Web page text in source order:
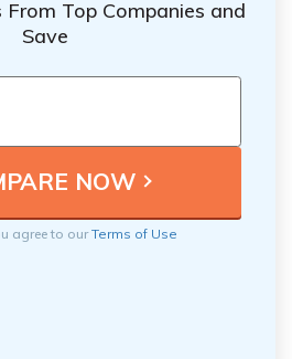
Top Companies and
Save
agree to ourTerms of Use